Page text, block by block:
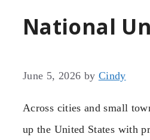
National
June 5, 2026 by Cindy
Across cities and small
up the United States with